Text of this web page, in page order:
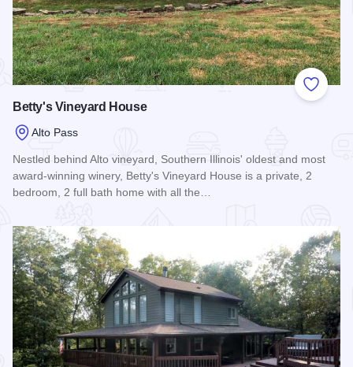
Add to
Betty's Vineyard House
Alto Pass
Nestled behind Alto vineyard, Southern Illinois' oldest and most
award-winning winery, Betty's Vineyard House is a private, 2
bedroom, 2 full bath home with all the…